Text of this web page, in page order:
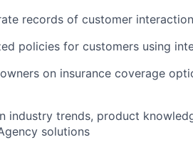
records of customer
policies for customers using
on insurance coverage
industry trends, product
solutions